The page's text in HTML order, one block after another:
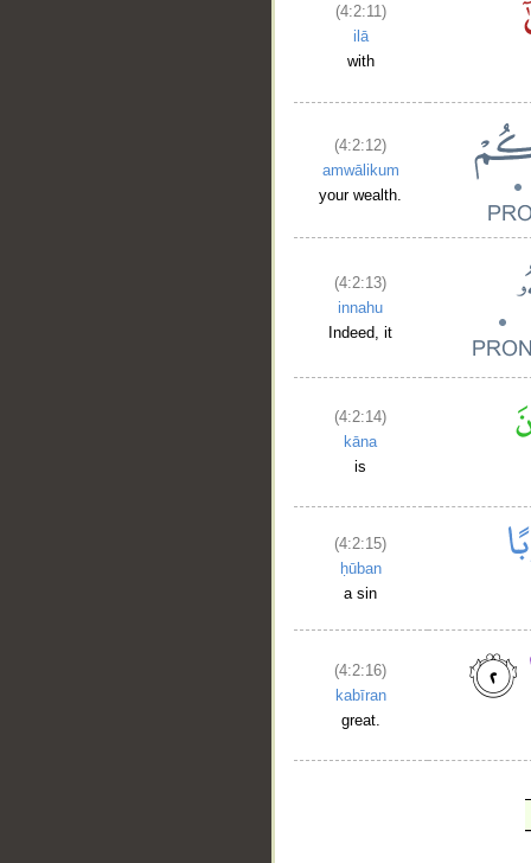
(4:2:11)
ilā
with
(4:2:12)
amwālikum
your wealth.
(4:2:13)
innahu
Indeed, it
(4:2:14)
kāna
is
(4:2:15)
ḥūban
a sin
(4:2:16)
kabīran
great.